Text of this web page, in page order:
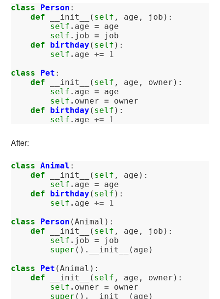
class Person :
def
__init__ ( self , age , job ):
self . age =
age
self . job =
job
def
birthday ( self ):
self . age +=
1
class
Pet :
def
__init__ ( self , age , owner ):
self . age =
age
self . owner =
owner
def
birthday ( self ):
self . age += 1
After:
class Animal :
def
__init__ ( self , age ):
self . age =
age
def
birthday ( self ):
self . age +=
1
class
Person (Animal ):
def
__init__ ( self , age , job ):
self . job =
job
super () . __init__ ( age )
class
Pet (Animal ):
def
__init__ ( self , age , owner ):
self . owner =
owner
super () . __init__ ( age )